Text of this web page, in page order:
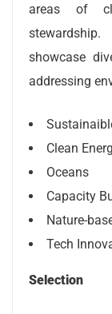
areas of
showcase
addressing
Clean
Oceans
Capacity
Nature-
Tech
Selection